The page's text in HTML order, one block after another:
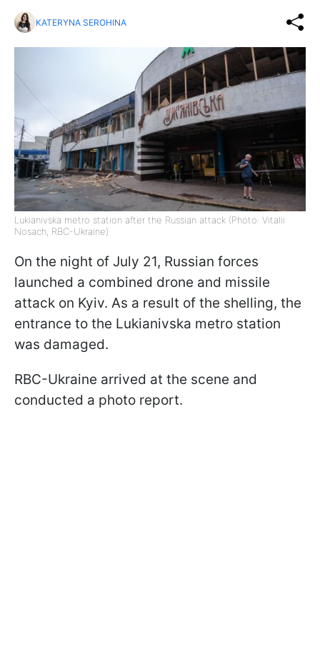
KATERYNA SEROHINA
Lukianivska metro station after the Russian attack (Photo: Vitalii
Nosach, RBC-Ukraine)
On the night of July 21, Russian forces
launched a combined drone and missile
attack on Kyiv. As a result of the shelling, the
entrance to the Lukianivska metro station
was damaged.
RBC-Ukraine arrived at the scene and
conducted a photo report.